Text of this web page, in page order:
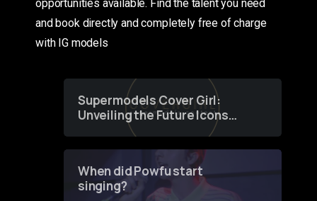
opportunities available. Find the talent you need
and book directly and completely free of charge
with IG models
Supermodels Cover Girl:
Unveiling the Future Icons
of Fashion through a
When did Powfu start
singing?